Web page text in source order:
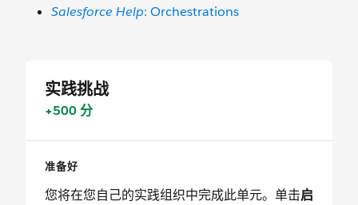
Salesforce Help: Orchestrations
实践挑战
+500 分
准备好
您将在您自己的实践组织中完成此单元。单击启